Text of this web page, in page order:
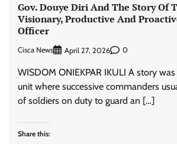
Gov. Douye Diri And The Story Of
Visionary, Productive And
Officer
Cisca News April 27, 2026 0
WISDOM ONIEKPAR IKULI A story
unit where successive commanders
of soldiers on duty to guard an […]
Share this: